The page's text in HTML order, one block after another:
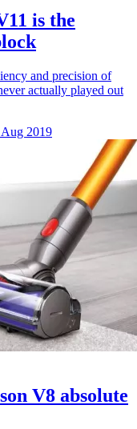
is the
and precision of
actually played out
2019
V8 absolute